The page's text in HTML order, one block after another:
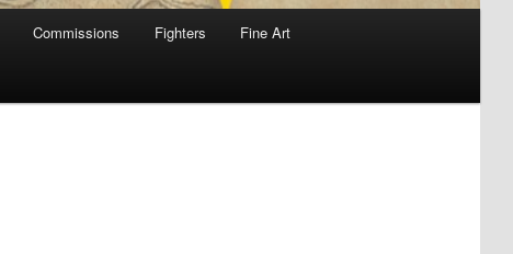
Commissions Fighters Fine Art